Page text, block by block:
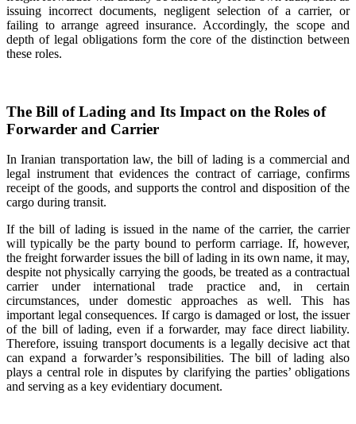
issuing incorrect documents, negligent selection of a carrier, or
failing to arrange agreed insurance. Accordingly, the scope and
depth of legal obligations form the core of the distinction between
these roles.
The Bill of Lading and Its Impact on the Roles of
Forwarder and Carrier
In Iranian transportation law, the bill of lading is a commercial and
legal instrument that evidences the contract of carriage, confirms
receipt of the goods, and supports the control and disposition of the
cargo during transit.
If the bill of lading is issued in the name of the carrier, the carrier
will typically be the party bound to perform carriage. If, however,
the freight forwarder issues the bill of lading in its own name, it may,
despite not physically carrying the goods, be treated as a contractual
carrier under international trade practice and, in certain
circumstances, under domestic approaches as well. This has
important legal consequences. If cargo is damaged or lost, the issuer
of the bill of lading, even if a forwarder, may face direct liability.
Therefore, issuing transport documents is a legally decisive act that
can expand a forwarder’s responsibilities. The bill of lading also
plays a central role in disputes by clarifying the parties’ obligations
and serving as a key evidentiary document.